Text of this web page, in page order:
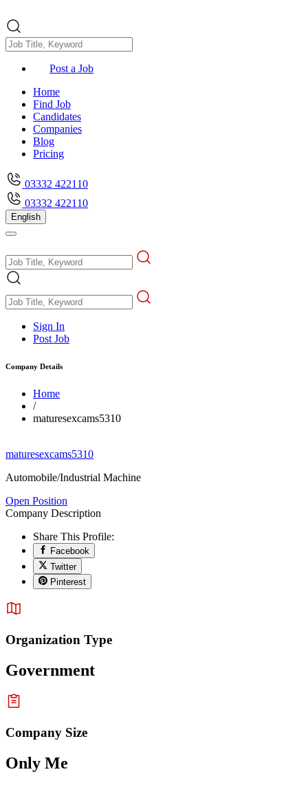
Post a Job
Home
Find Job
Candidates
Companies
Blog
Pricing
03332 422110
03332 422110
English
Sign In
Post Job
Company Details
Home
/
maturesexcams5310
maturesexcams5310
Automobile/Industrial Machine
Open Position
Company Description
Share This Profile:
Facebook
Twitter
Pinterest
Organization Type
Government
Company Size
Only Me